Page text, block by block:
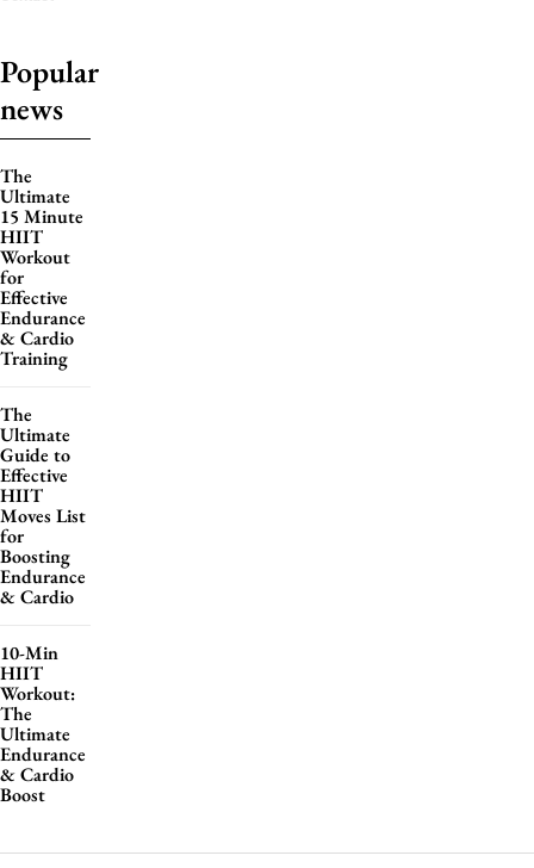
Popular
news
The
Ultimate
15 Minute
HIIT
Workout
for
Effective
Endurance
& Cardio
Training
The
Ultimate
Guide to
Effective
HIIT
Moves List
for
Boosting
Endurance
& Cardio
10-Min
HIIT
Workout:
The
Ultimate
Endurance
& Cardio
Boost